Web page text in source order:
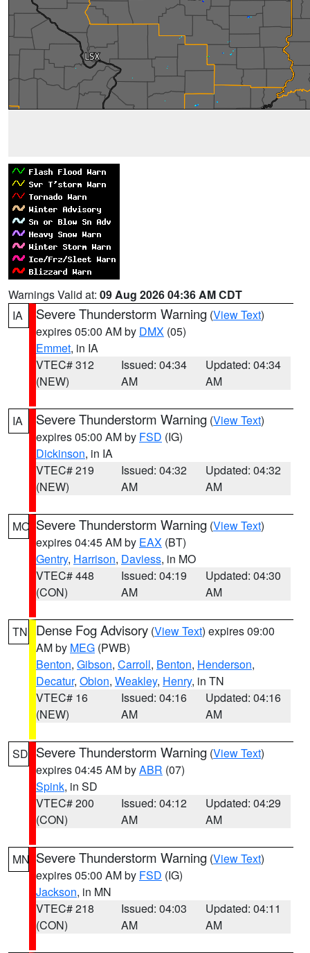
Warnings Valid at: 09 Aug 2026 04:36 AM CDT
IA
Severe Thunderstorm Warning (View Text)
expires 05:00 AM by DMX (05)
Emmet, in IA
VTEC# 312
(NEW)
Issued: 04:34
AM
Updated: 04:34
AM
IA Severe Thunderstorm Warning (View Text)
expires 05:00 AM by FSD (IG)
Dickinson, in IA
VTEC# 219
(NEW)
Issued: 04:32
AM
Updated: 04:32
AM
MO Severe Thunderstorm Warning (View Text)
expires 04:45 AM by EAX (BT)
Gentry, Harrison, Daviess, in MO
VTEC# 448
(CON)
Issued: 04:19
AM
Updated: 04:30
AM
TN Dense Fog Advisory (View Text) expires 09:00
AM by MEG (PWB)
Benton, Gibson, Carroll, Benton, Henderson,
Decatur, Obion, Weakley, Henry, in TN
VTEC# 16
(NEW)
Issued: 04:16
AM
Updated: 04:16
AM
SD Severe Thunderstorm Warning (View Text)
expires 04:45 AM byABR (07)
Spink, in SD
VTEC# 200
(CON)
Issued: 04:12
AM
Updated: 04:29
AM
MN Severe Thunderstorm Warning (View Text)
expires 05:00 AM by FSD (IG)
Jackson, in MN
VTEC# 218
(CON)
Issued: 04:03
AM
Updated: 04:11
AM